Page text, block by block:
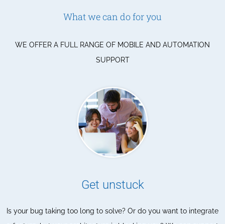
What we can do for you
WE OFFER A FULL RANGE OF MOBILE AND AUTOMATION
SUPPORT
Get unstuck
Is your bug taking too long to solve? Or do you want to integrate